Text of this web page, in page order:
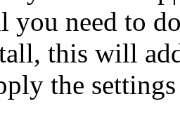
you need to
this will
the